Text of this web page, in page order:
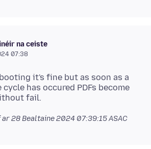
na ceiste
07:38
it's fine but as soon as a
has occured PDFs become
ar28 Bealtaine 2024 07:39:15 ASAC